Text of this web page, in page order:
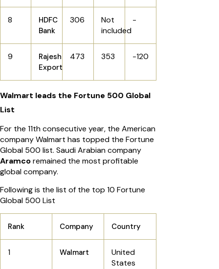
8
HDFC
Bank
306
Not
included
-
9
Rajesh
Export
473 353 -120
Walmart leads the Fortune 500 Global
List
For the 11th consecutive year, the American
company Walmart has topped the Fortune
Global 500 list. Saudi Arabian company
Aramcoremained the most profitable
global company.
Following is the list of the top 10 Fortune
Global 500 List
Rank Company Country
1 Walmart
United
States